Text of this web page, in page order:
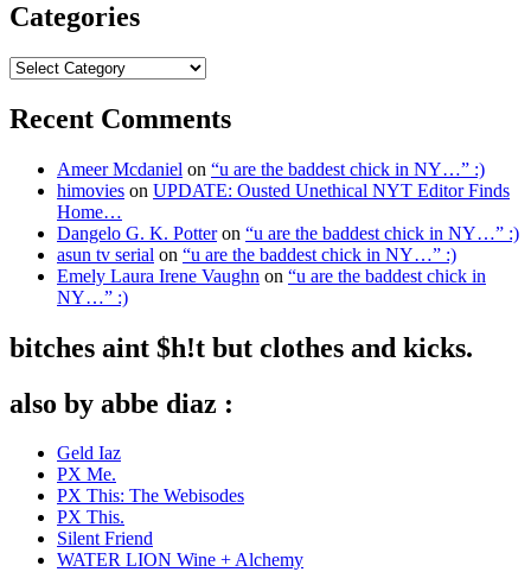
Categories
Categories
Recent Comments
Ameer Mcdaniel on “u are the baddest chick in NY…” :)
himovies on UPDATE: Ousted Unethical NYT Editor Finds
Home…
Dangelo G. K. Potteron “u are the baddest chick in NY…” :)
asun tv serial on “u are the baddest chick in NY…” :)
Emely Laura Irene Vaughn on “u are the baddest chick in
NY…” :)
bitches aint $h!t but clothes and kicks.
also by abbe diaz :
Geld Iaz
PX Me.
PX This: The Webisodes
PX This.
Silent Friend
WATER LION Wine + Alchemy